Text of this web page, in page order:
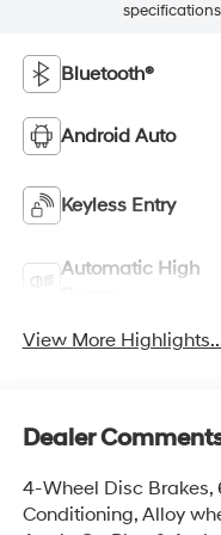
Bluetooth®
Android Auto
Keyless Entry
Automatic High
View More
Dealer
4-Wheel Disc Brakes,
Conditioning, Alloy